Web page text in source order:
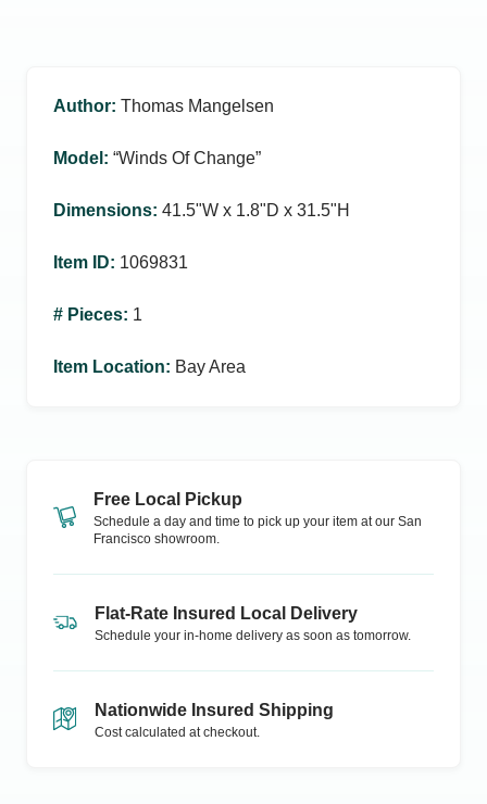
Author: Thomas Mangelsen
Model : “Winds Of Change”
Dimensions: 41.5ʺW x 1.8ʺD x 31.5ʺH
Item ID: 1069831
# Pieces: 1
Item Location: Bay Area
Free Local Pickup
Schedule a day and time to pick up your item at our San
Francisco showroom.
Flat-Rate Insured Local Delivery
Schedule your in-home delivery as soon as tomorrow.
Nationwide Insured Shipping
Cost calculated at checkout.